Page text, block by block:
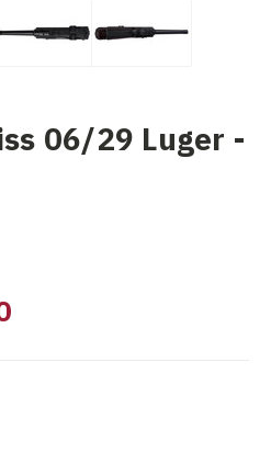
06/29 Luger -